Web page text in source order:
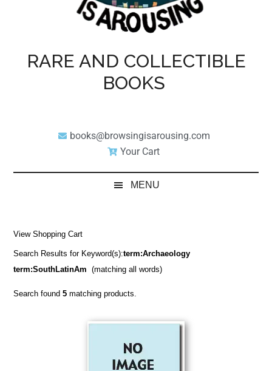
RARE AND COLLECTIBLE
BOOKS
books@browsingisarousing.com
Your Cart
MENU
View Shopping Cart
Search Results for Keyword(s):term:Archaeology
term:SouthLatinAm
(matching all words)
Search found5 matching products.